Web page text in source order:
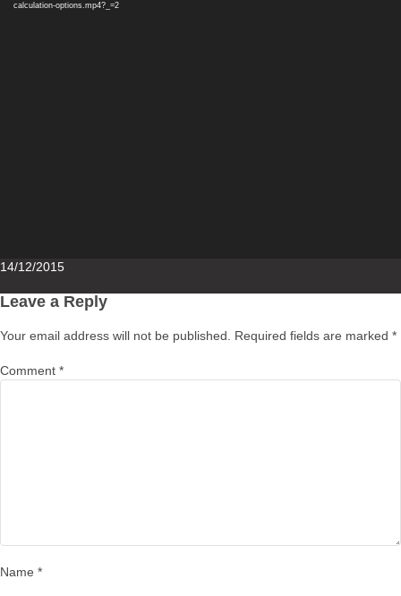
calculation-options.mp4?_=2
Posted
14/12/2015
Leave a Reply
Your email address will not be published. Required fields are marked *
Comment *
Name *